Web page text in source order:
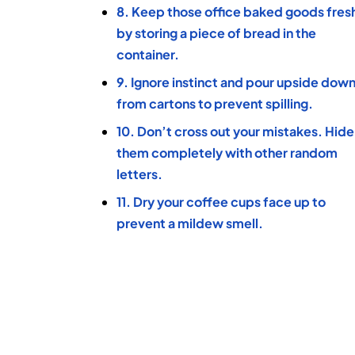
8. Keep those office baked goods
by storing a piece of bread in the
container.
9. Ignore instinct and pour upside
from cartons to prevent spilling.
10. Don’t cross out your mistakes. Hide
them completely with other random
letters.
11. Dry your coffee cups face up to
prevent a mildew smell.